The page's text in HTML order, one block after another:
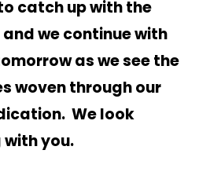
catch up with the
we continue with
as we see the
woven through our
We look
you.